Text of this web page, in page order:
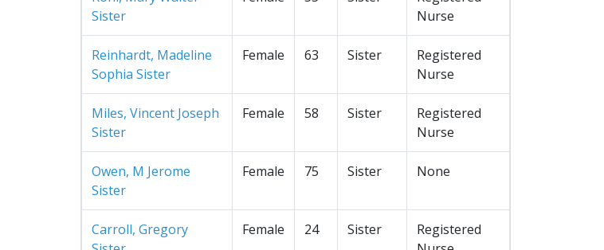
Sister
Nurse
Reinhardt, Madeline
Sophia Sister
Female 63 Sister
Registered
Nurse
Miles, Vincent Joseph
Sister
Female 58 Sister
Registered
Nurse
Owen, M Jerome
Sister
Female 75 Sister None
Carroll, Gregory
Female 24 Sister
Registered